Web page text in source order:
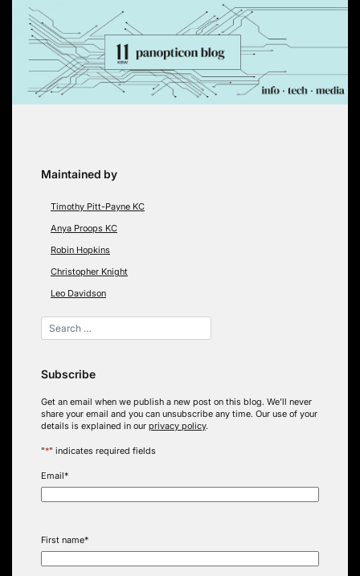
Skip
content
Maintained by
Timothy Pitt-Payne KC
Anya Proops KC
Robin Hopkins
Christopher Knight
Leo Davidson
Subscribe
Get an email when we publish a new post on this blog. We’ll never
share your email and you can unsubscribe any time. Our use of your
details is explained in our privacy policy.
"*" indicates required fields
Email*
First name*